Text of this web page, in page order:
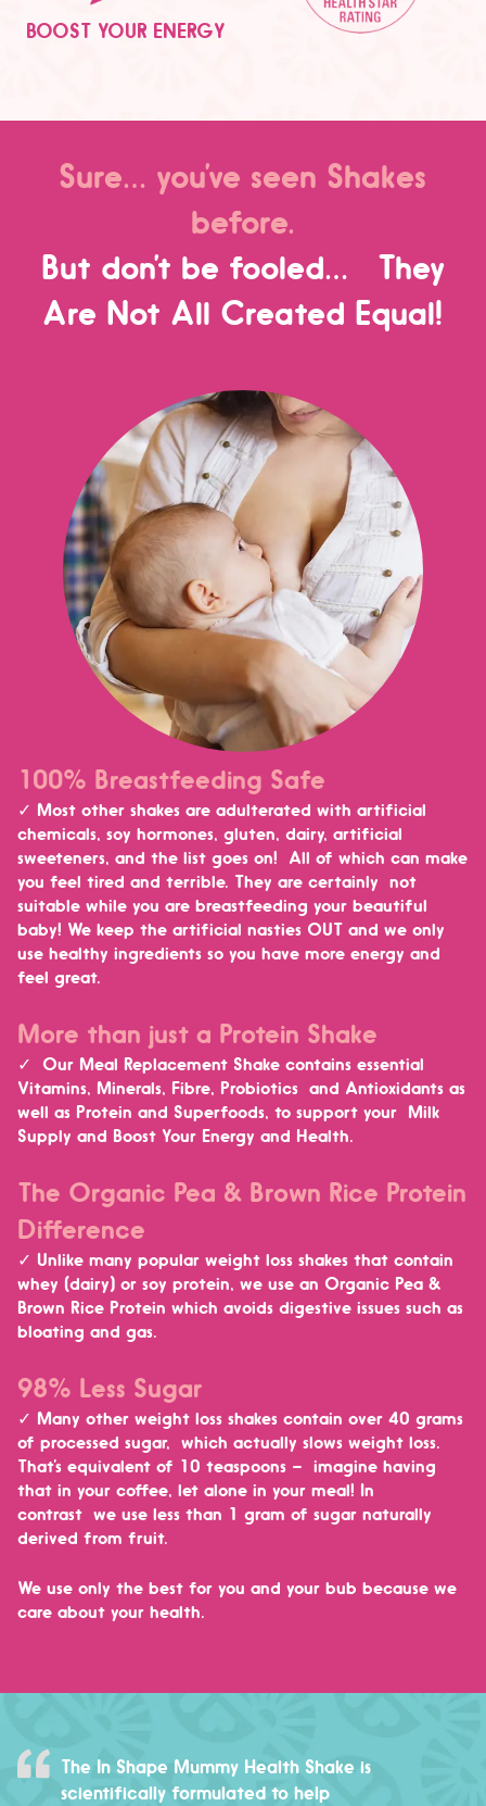
BOOST YOUR ENERGY
Sure… you’ve seen Shakes
before.
But don’t be fooled… They
Are Not All Created Equal!
100% Breastfeeding Safe
✓ Most other shakes are adulterated with artificial
chemicals, soy hormones, gluten, dairy, artificial
sweeteners, and the list goes on! All of which can make
you feel tired and terrible. They are certainly not
suitable while you are breastfeeding your beautiful
baby! We keep the artificial nasties OUT and we only
use healthy ingredients so you have more energy and
feel great.
More than just a Protein Shake
✓ Our Meal Replacement Shake contains essential
Vitamins, Minerals, Fibre, Probiotics and Antioxidants as
well as Protein and Superfoods, to support your Milk
Supply and Boost Your Energy and Health.
The Organic Pea & Brown Rice Protein
Difference
✓ Unlike many popular weight loss shakes that contain
whey (dairy) or soy protein, we use an Organic Pea &
Brown Rice Protein which avoids digestive issues such as
bloating and gas.
98% Less Sugar
✓ Many other weight loss shakes contain over 40 grams
of processed sugar, which actually slows weight loss.
That’s equivalent of 10 teaspoons – imagine having
that in your coffee, let alone in your meal! In
contrast we use less than 1 gram of sugar naturally
derived from fruit.
We use only the best for you and your bub because we
care about your health.
The In Shape Mummy Health Shake is
scientifically formulated to help